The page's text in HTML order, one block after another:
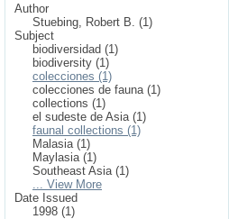
Author
Stuebing, Robert B. (1)
Subject
biodiversidad (1)
biodiversity (1)
colecciones (1)
colecciones de fauna (1)
collections (1)
el sudeste de Asia (1)
faunal collections (1)
Malasia (1)
Maylasia (1)
Southeast Asia (1)
... View More
Date Issued
1998 (1)